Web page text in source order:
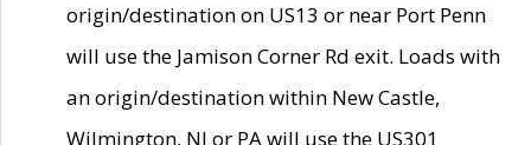
origin/destination on US13 or near Port Penn
will use the Jamison Corner Rd exit. Loads with
an origin/destination within New Castle,
Wilmington, NJ or PA will use the US301